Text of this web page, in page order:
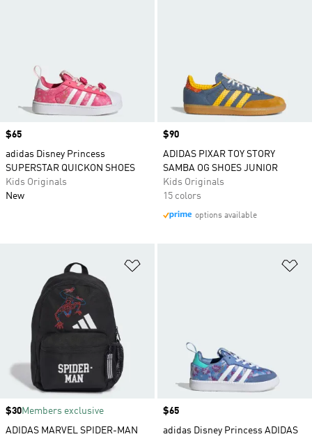
Price
$65
adidas Disney Princess
SUPERSTAR QUICKON SHOES
Kids Originals
New
Price
$90
ADIDAS PIXAR TOY STORY
SAMBA OG SHOES JUNIOR
Kids Originals
15 colors
options available
Price
$30Members exclusive
ADIDAS MARVEL SPIDER-MAN
Price
$65
adidas Disney Princess ADIDAS